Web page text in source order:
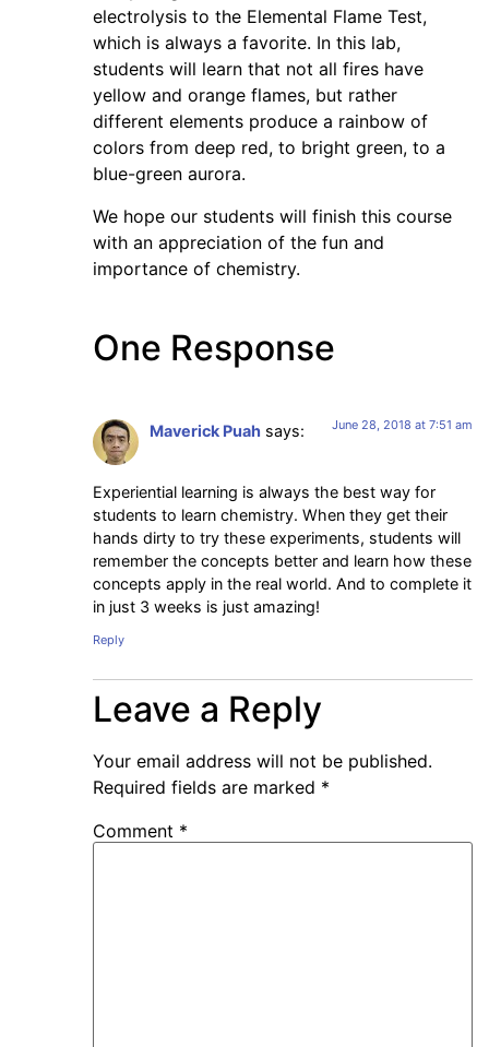
electrolysis to the Elemental Flame Test,
which is always a favorite. In this lab,
students will learn that not all fires have
yellow and orange flames, but rather
different elements produce a rainbow of
colors from deep red, to bright green, to a
blue-green aurora.
We hope our students will finish this course
with an appreciation of the fun and
importance of chemistry.
One Response
Maverick Puah says: June 28, 2018 at 7:51 am
Experiential learning is always the best way for
students to learn chemistry. When they get their
hands dirty to try these experiments, students will
remember the concepts better and learn how these
concepts apply in the real world. And to complete it
in just 3 weeks is just amazing!
Reply
Leave a Reply
Your email address will not be published.
Required fields are marked *
Comment *